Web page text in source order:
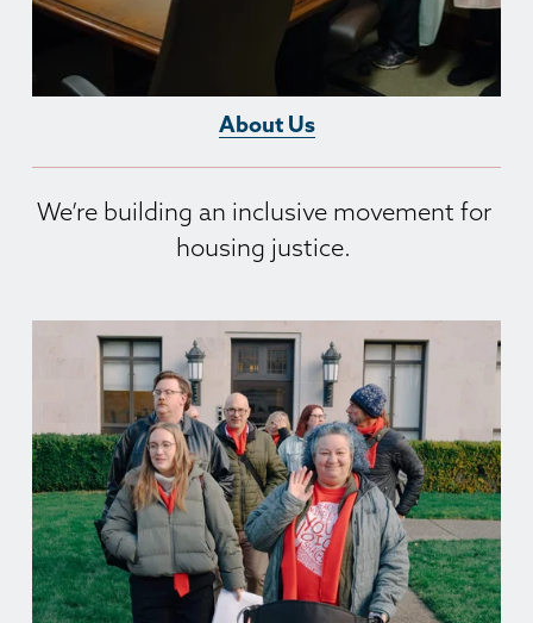
About Us
We’re building an inclusive movement for
housing justice.